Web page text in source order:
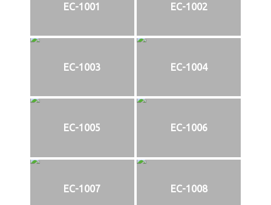
EC-1001 EC-1002
EC-1003 EC-1004
EC-1005 EC-1006
EC-1007 EC-1008